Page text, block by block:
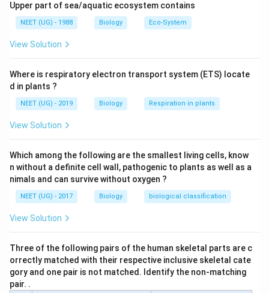
Upper part of sea/aquatic ecosystem contains
NEET (UG) - 1988 Biology Eco-System
View Solution
Where is respiratory electron transport system (ETS) locate
d in plants ?
NEET (UG) - 2019 Biology Respiration in plants
View Solution
Which among the following are the smallest living cells, know
n without a definite cell wall, pathogenic to plants as well as a
nimals and can survive without oxygen ?
NEET (UG) - 2017 Biology biological classification
View Solution
Three of the following pairs of the human skeletal parts are c
orrectly matched with their respective inclusive skeletal cate
gory and one pair is not matched. Identify the non-matching
pair. .